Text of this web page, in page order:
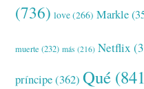
(736) love(266) Markle
muerte (232) más (216) Netflix
príncipe(362) Qué